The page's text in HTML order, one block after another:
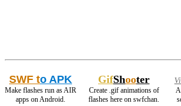
SWF to APK
Make flashes run as AIR
apps on Android.
GifShooter
Create .gif animations of
flashes here on swfchan.